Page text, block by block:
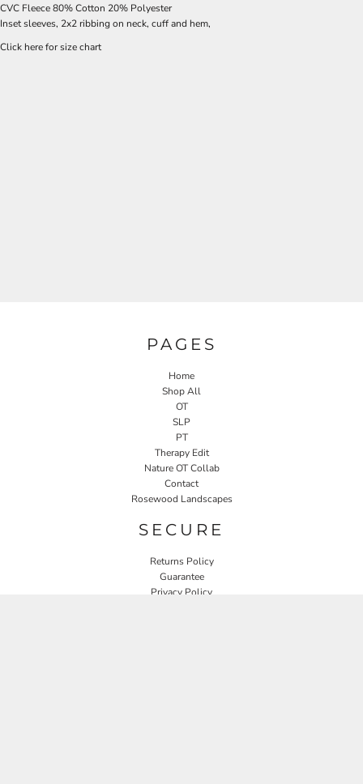
CVC Fleece 80% Cotton 20% Polyester
Inset sleeves, 2x2 ribbing on neck, cuff and hem,
Click here for size chart
PAGES
Home
Shop All
OT
SLP
PT
Therapy Edit
Nature OT Collab
Contact
Rosewood Landscapes
SECURE
Returns Policy
Guarantee
Privacy Policy